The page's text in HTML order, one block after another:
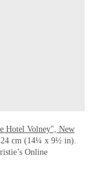
Hotel Volney", New
24 cm (14¼ x 9½ in).
Online